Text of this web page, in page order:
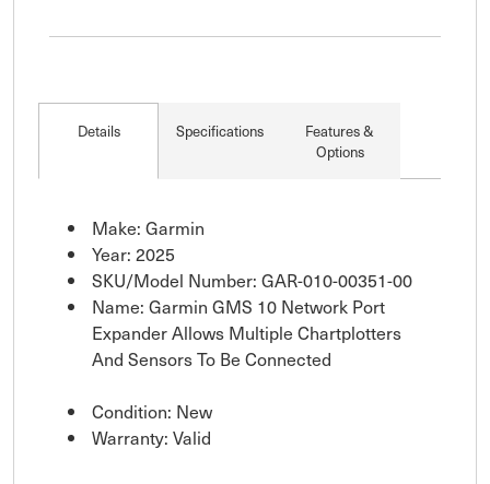
Details Specifications
Features &
Options
Make: Garmin
Year: 2025
SKU/Model Number: GAR-010-00351-00
Name: Garmin GMS 10 Network Port
Expander Allows Multiple Chartplotters
And Sensors To Be Connected
Condition: New
Warranty: Valid